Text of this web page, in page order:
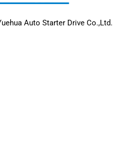
Auto Starter Drive Co.,Ltd.